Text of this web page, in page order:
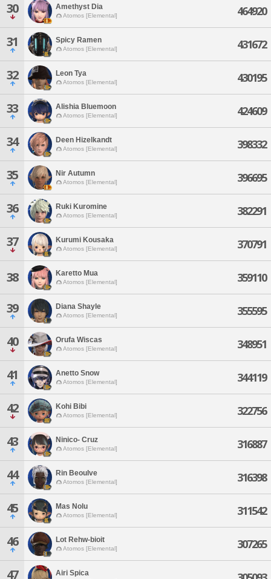
30 Amethyst Dia
Atomos [Elemental] 464920
31 Spicy Ramen
Atomos [Elemental] 431672
32 Leon Tya
Atomos [Elemental] 430195
33 Alishia Bluemoon
Atomos [Elemental] 424609
34 Deen Hizelkandt
Atomos [Elemental] 398332
35 Nir Autumn
Atomos [Elemental] 396695
36 Ruki Kuromine
Atomos [Elemental] 382291
37 Kurumi Kousaka
Atomos [Elemental] 370791
38 Karetto Mua
Atomos [Elemental] 359110
39 Diana Shayle
Atomos [Elemental] 355595
40 Orufa Wiscas
Atomos [Elemental] 348951
41 Anetto Snow
Atomos [Elemental] 344119
42 Kohi Bibi
Atomos [Elemental] 322756
43 Ninico- Cruz
Atomos [Elemental] 316887
44 Rin Beoulve
Atomos [Elemental] 316398
45 Mas Nolu
Atomos [Elemental] 311542
46 Lot Rehw-bioit
Atomos [Elemental] 307265
47 Airi Spica